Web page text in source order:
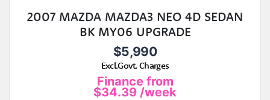
2007 MAZDA MAZDA3 NEO 4D SEDAN
BK MY06 UPGRADE
$5,990
Excl.Govt. Charges
Finance from
$34.39 /week